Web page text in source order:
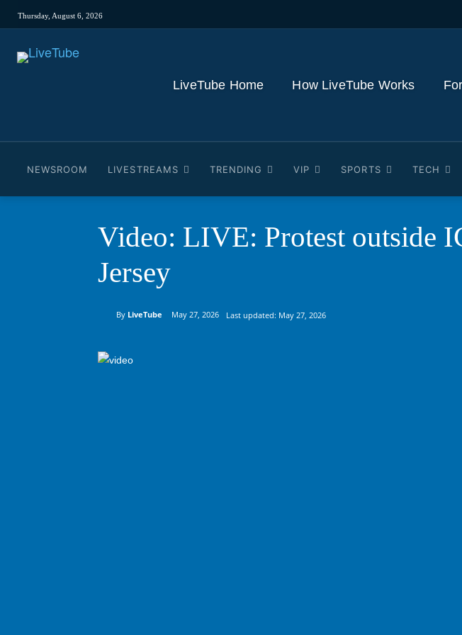
Thursday, August 6, 2026
LiveTube Home How LiveTube Works
NEWSROOM LIVESTREAMS TRENDING VIP SPORTS TECH
Video: LIVE: Protest outside
Jersey
By LiveTube May 27, 2026 Last updated: May 27, 2026